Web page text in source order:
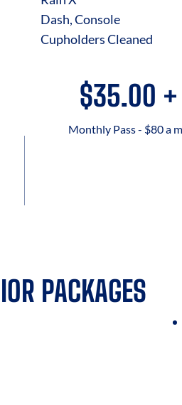
Dash, Console
Cupholders Cleaned
$35.00
Monthly Pass - $80 a
PACKAGES